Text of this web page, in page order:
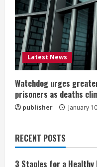
Latest News
Watchdog urges
prisoners as deaths
publisher January
RECENT POSTS
3 Staples for a Healthy